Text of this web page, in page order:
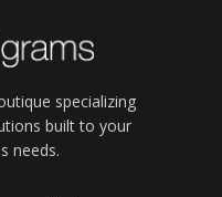
specializing
built to your
needs.